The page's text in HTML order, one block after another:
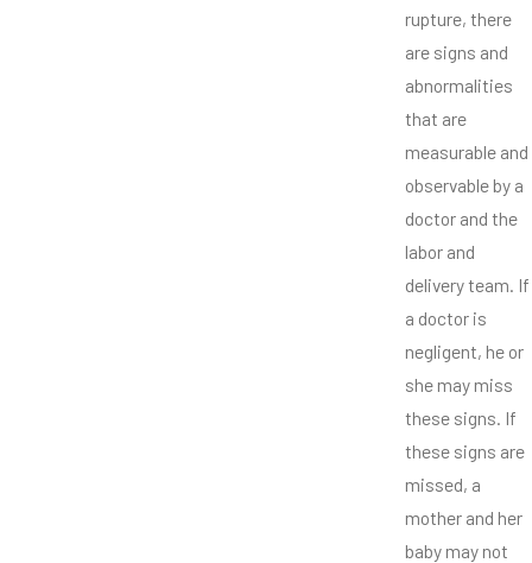
rupture, there
are signs and
abnormalities
that are
measurable and
observable by a
doctor and the
labor and
delivery team. If
a doctor is
negligent, he or
she may miss
these signs. If
these signs are
missed, a
mother and her
baby may not